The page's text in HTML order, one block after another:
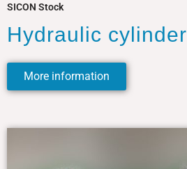
SICON Stock
Hydraulic cylinder
More information